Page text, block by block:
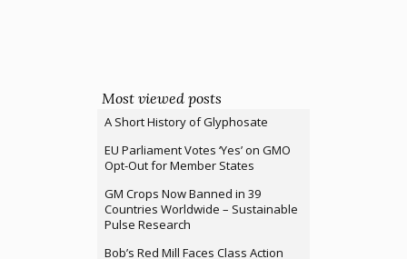
Most viewed posts
A Short History of Glyphosate
EU Parliament Votes ‘Yes’ on GMO
Opt-Out for Member States
GM Crops Now Banned in 39
Countries Worldwide – Sustainable
Pulse Research
Bob’s Red Mill Faces Class Action